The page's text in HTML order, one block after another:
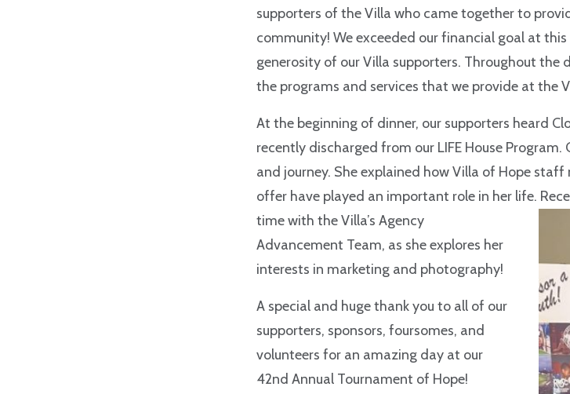
supporters of the Villa who came together to
community! We exceeded our financial goal at
generosity of our Villa supporters. Throughout the
the programs and services that we provide at the
At the beginning of dinner, our supporters heard
recently discharged from our LIFE House
and journey. She explained how Villa of Hope
offer have played an important role in her life.
time with the Villa’s Agency
Advancement Team, as she explores her
interests in marketing and photography!
A special and huge thank you to all of our
supporters, sponsors, foursomes, and
volunteers for an amazing day at our
42nd Annual Tournament of Hope!